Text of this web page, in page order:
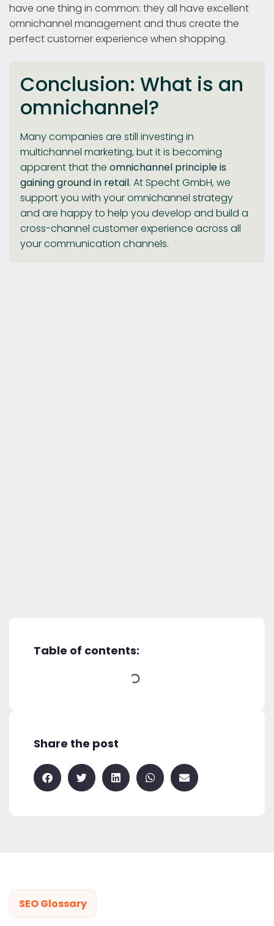
have one thing in common: they all have excellent
omnichannel management and thus create the
perfect customer experience when shopping.
Conclusion: What is an
omnichannel?
Many companies are still investing in
multichannel marketing, but it is becoming
apparent that the omnichannel principle is
gaining ground in retail. At Specht GmbH, we
support you with your omnichannel strategy
and are happy to help you develop and build a
cross-channel customer experience across all
your communication channels.
Table of contents:
Share the post
SEO Glossary